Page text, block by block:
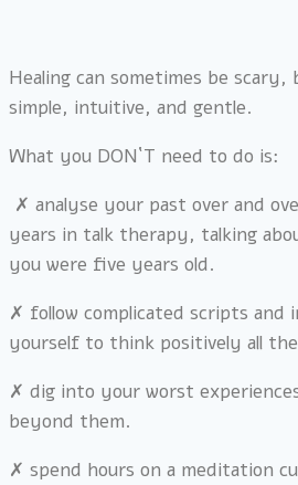
Healing can sometimes be scary,
simple, intuitive, and gentle.
What you DON`T need to do is:
✗ analyse your past over and
years in talk therapy, talking
you were five years old.
✗ follow complicated scripts and
yourself to think positively all
✗ dig into your worst
beyond them.
✗ spend hours on a meditation